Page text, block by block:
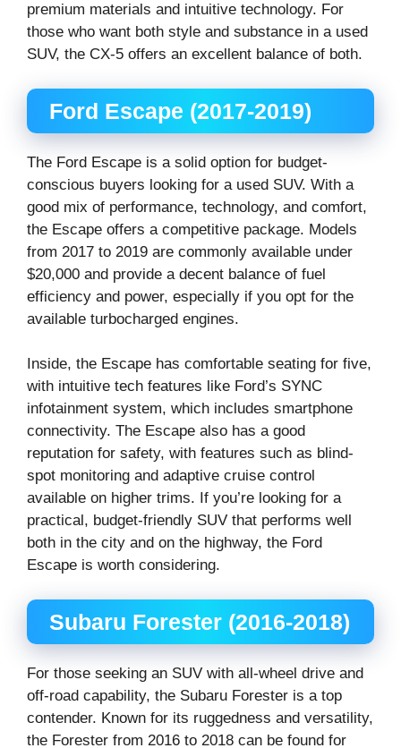
premium materials and intuitive technology. For
those who want both style and substance in a used
SUV, the CX-5 offers an excellent balance of both.
Ford Escape (2017-2019)
The Ford Escape is a solid option for budget-
conscious buyers looking for a used SUV. With a
good mix of performance, technology, and comfort,
the Escape offers a competitive package. Models
from 2017 to 2019 are commonly available under
$20,000 and provide a decent balance of fuel
efficiency and power, especially if you opt for the
available turbocharged engines.
Inside, the Escape has comfortable seating for five,
with intuitive tech features like Ford’s SYNC
infotainment system, which includes smartphone
connectivity. The Escape also has a good
reputation for safety, with features such as blind-
spot monitoring and adaptive cruise control
available on higher trims. If you’re looking for a
practical, budget-friendly SUV that performs well
both in the city and on the highway, the Ford
Escape is worth considering.
Subaru Forester (2016-2018)
For those seeking an SUV with all-wheel drive and
off-road capability, the Subaru Forester is a top
contender. Known for its ruggedness and versatility,
the Forester from 2016 to 2018 can be found for